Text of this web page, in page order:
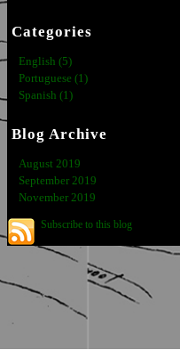
Categories
English (5)
Portuguese (1)
Spanish (1)
Blog Archive
August 2019
September 2019
November 2019
Subscribe to this blog